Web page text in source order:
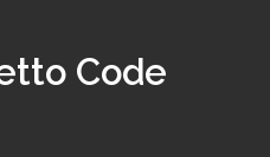
Code